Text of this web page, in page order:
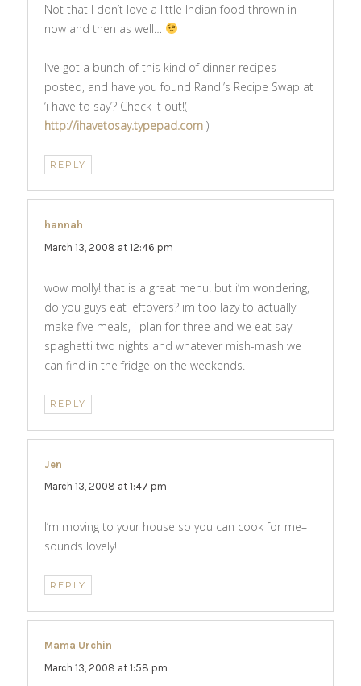
Not that I don’t love a little Indian food thrown in
now and then as well…
I’ve got a bunch of this kind of dinner recipes
posted, and have you found Randi’s Recipe Swap at
‘i have to say’? Check it out!(
http://ihavetosay.typepad.com )
REPLY
hannah
March 13, 2008 at 12:46 pm
wow molly! that is a great menu! but i’m wondering,
do you guys eat leftovers? im too lazy to actually
make five meals, i plan for three and we eat say
spaghetti two nights and whatever mish-mash we
can find in the fridge on the weekends.
REPLY
Jen
March 13, 2008 at 1:47 pm
I’m moving to your house so you can cook for me–
sounds lovely!
REPLY
Mama Urchin
March 13, 2008 at 1:58 pm